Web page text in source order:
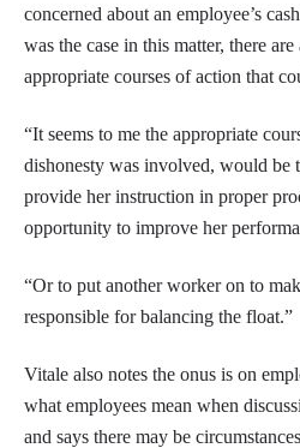
concerned about an employee’s
was the case in this matter, there
appropriate courses of action that
“It seems to me the appropriate
dishonesty was involved, would be
provide her instruction in proper
opportunity to improve her
“Or to put another worker on to
responsible for balancing the float.”
Vitale also notes the onus is on
what employees mean when
and says there may be